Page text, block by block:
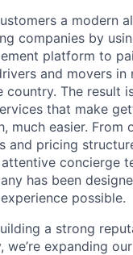
a modern
​companies by
platform to
and movers ​in
country. The result
that make
much easier. From
and pricing
concierge
has been
possible.
a strong
we’re expanding